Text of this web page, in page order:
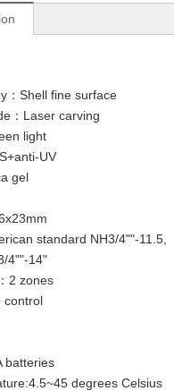
：Shell fine surface
：Laser carving
light
UV
gel
standard NH3/4""-11.5,
4""-14"
2 zones
control
batteries
degrees Celsius